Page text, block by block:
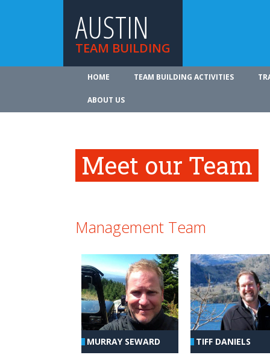
AUSTIN
TEAM BUILDING
HOME TEAM BUILDING ACTIVITIES
ABOUT US
Meet our Team
Management Team
MURRAY SEWARD TIFF DANIELS